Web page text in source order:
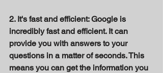
2. It's fast and efficient: Google is
incredibly fast and efficient. It can
provide you with answers to your
questions in a matter of seconds. This
means you can get the information you